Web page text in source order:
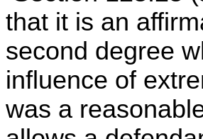
that it is an
second degree
influence of
was a